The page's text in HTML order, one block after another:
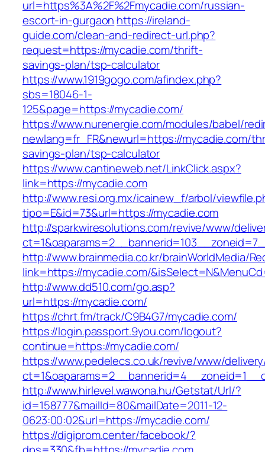
url=https%3A%2F%2Fmycadie.com/russian-
escort-in-gurgaon https://ireland-
guide.com/clean-and-redirect-url.php?
request=https://mycadie.com/thrift-
savings-plan/tsp-calculator
https://www.1919gogo.com/afindex.php?
sbs=18046-1-
125&page=https://mycadie.com/
https://www.nurenergie.com/modules/babel/
newlang=fr_FR&newurl=https://mycadie.com/
savings-plan/tsp-calculator
https://www.cantineweb.net/LinkClick.aspx?
link=https://mycadie.com
http://www.resi.org.mx/icainew_f/arbol/
tipo=E&id=73&url=https://mycadie.com
http://sparkwiresolutions.com/revive/www/
http://www.brainmedia.co.kr/brainWorldMedia/
link=https://mycadie.com/
http://www.dd510.com/go.asp?
url=https://mycadie.com/
https://chrt.fm/track/C9B4G7/mycadie.com/
https://login.passport.9you.com/logout?
continue=https://mycadie.com/
https://www.pedelecs.co.uk/revive/www/
http://www.hirlevel.wawona.hu/Getstat/Url/?
id=158777&mailId=80&mailDate=2011-12-
0623:00:02&url=https://mycadie.com/
https://digiprom.center/facebook/?